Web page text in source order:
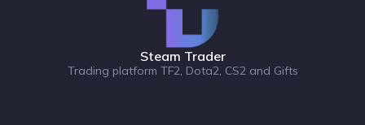
Steam Trader
Trading platform TF2, Dota2, CS2 and Gifts